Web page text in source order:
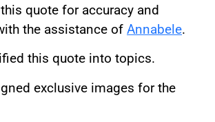
quote for accuracy and
the assistance of Annabele.
this quote into topics.
exclusive images for the